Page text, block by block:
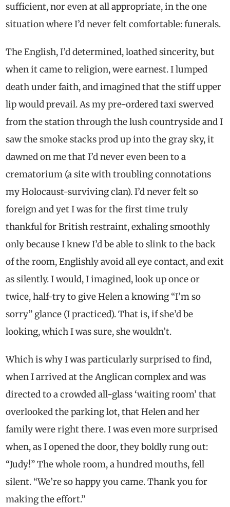
sufficient, nor even at all appropriate, in the one
situation where I’d never felt comfortable: funerals.
The English, I’d determined, loathed sincerity, but
when it came to religion, were earnest. I lumped
death under faith, and imagined that the stiff upper
lip would prevail. As my pre-ordered taxi swerved
from the station through the lush countryside and I
saw the smoke stacks prod up into the gray sky, it
dawned on me that I’d never even been to a
crematorium (a site with troubling connotations
my Holocaust-surviving clan). I’d never felt so
foreign and yet I was for the first time truly
thankful for British restraint, exhaling smoothly
only because I knew I’d be able to slink to the back
of the room, Englishly avoid all eye contact, and exit
as silently. I would, I imagined, look up once or
twice, half-try to give Helen a knowing “I’m so
sorry” glance (I practiced). That is, if she’d be
looking, which I was sure, she wouldn’t.
Which is why I was particularly surprised to find,
when I arrived at the Anglican complex and was
directed to a crowded all-glass ‘waiting room’ that
overlooked the parking lot, that Helen and her
family were right there. I was even more surprised
when, as I opened the door, they boldly rung out:
“Judy!” The whole room, a hundred mouths, fell
silent. “We’re so happy you came. Thank you for
making the effort.”